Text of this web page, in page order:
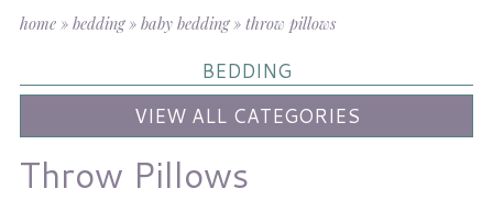
home» bedding» baby bedding» throw pillows
BEDDING
VIEW ALL CATEGORIES
Throw Pillows